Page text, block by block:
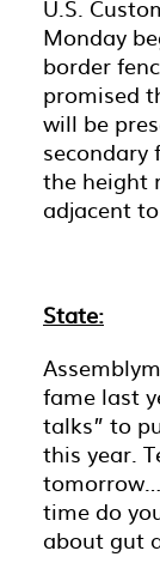
U.S.
Monday
border
promised
will be
secondary
the height
adjacent
State:
fame last
talks” to
this year.
time do
about gut